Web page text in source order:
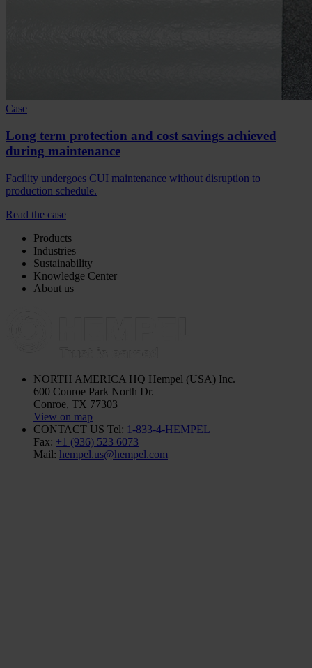
Case
Long term protection and cost savings achieved
during maintenance
Facility undergoes CUI maintenance without disruption to
production schedule.
Read the case
Products
Industries
Sustainability
Knowledge Center
About us
NORTH AMERICA HQ Hempel (USA) Inc.
600 Conroe Park North Dr.
Conroe, TX 77303
View on map
CONTACT US Tel: 1-833-4-HEMPEL
Fax: +1 (936) 523 6073
Mail: hempel.us@hempel.com